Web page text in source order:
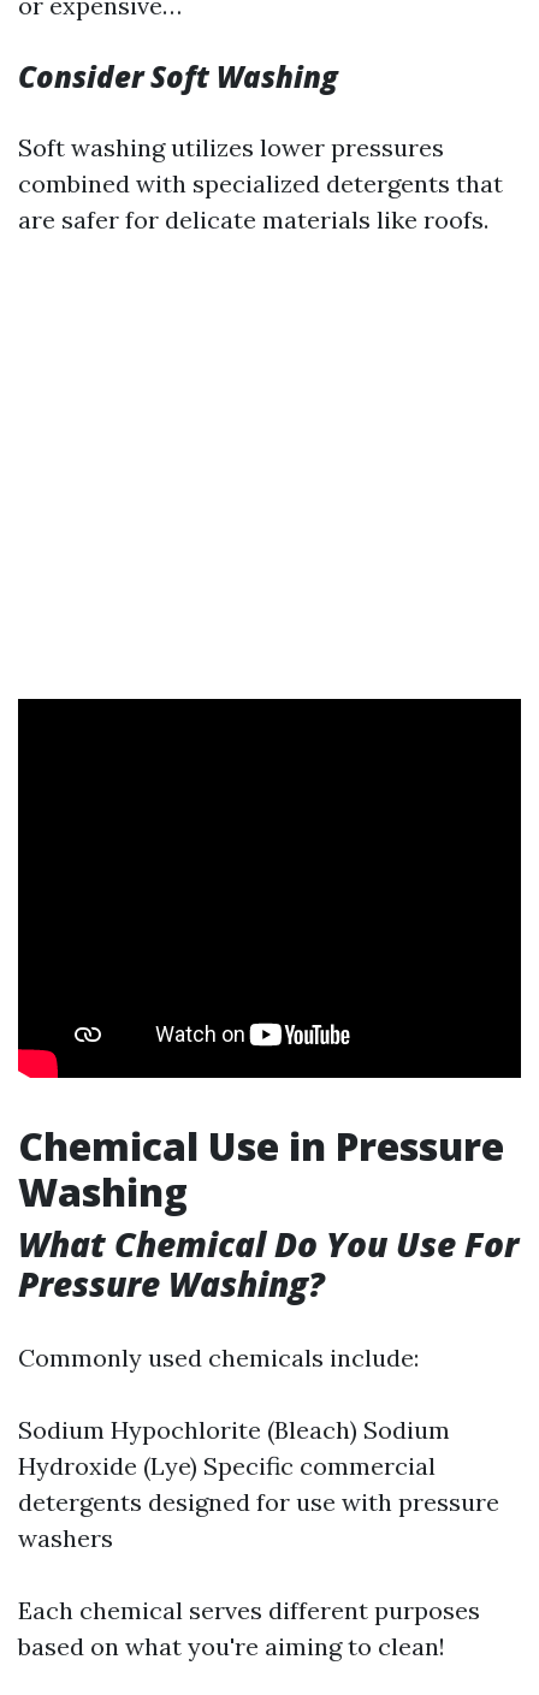
Consider Soft Washing
Soft washing utilizes lower pressures
combined with specialized detergents that
are safer for delicate materials like roofs.
Chemical Use in Pressure
Washing
What Chemical Do You Use For
Pressure Washing?
Commonly used chemicals include:
Sodium Hypochlorite (Bleach) Sodium
Hydroxide (Lye) Specific commercial
detergents designed for use with pressure
washers
Each chemical serves different purposes
based on what you're aiming to clean!